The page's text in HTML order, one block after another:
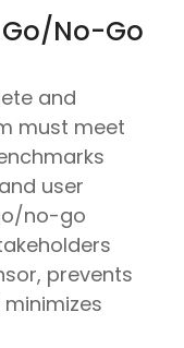
Go/No-Go
and
must meet
user
no-go
prevents